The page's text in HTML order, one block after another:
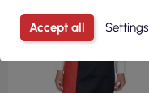
Accept all Settings